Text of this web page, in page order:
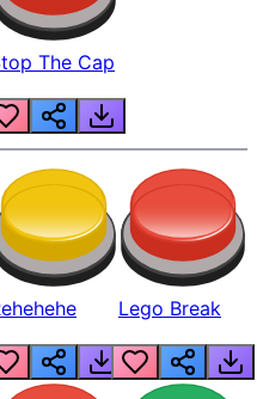
The Cap
Lego Break